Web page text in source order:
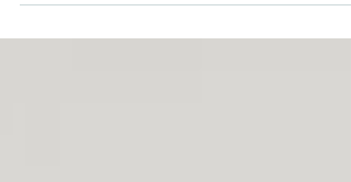
celebration. I want to take this...